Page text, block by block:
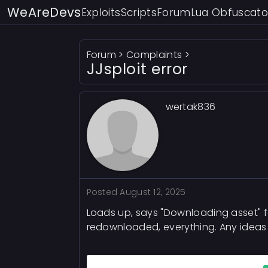
WeAreDevsExploitsScriptsForumLua
Forum >Complaints >
JJsploit error
wertak836
PostedAugust 12, 2025
Loads up, says "Downloading
redownloaded, everything. Any